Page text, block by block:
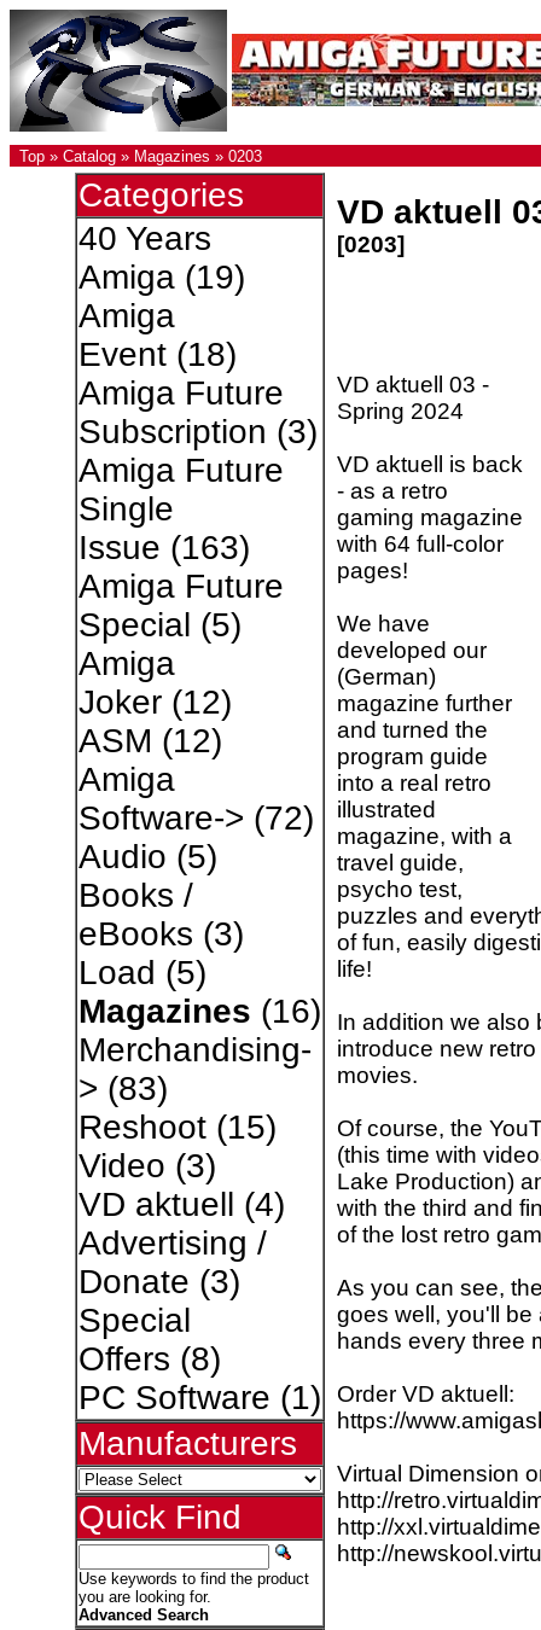
Top » Catalog » Magazines » 0203
Categories
40 Years
Amiga(19)
Amiga
Event(18)
Amiga Future
Subscription (3)
Amiga Future
Single
Issue (163)
Amiga Future
Special (5)
Amiga
Joker(12)
ASM (12)
Amiga
Software-> (72)
Audio (5)
Books /
eBooks (3)
Load (5)
Magazines (16)
Merchandising-
> (83)
Reshoot(15)
Video (3)
VD aktuell (4)
Advertising /
Donate (3)
Special
Offers (8)
PC Software (1)
Manufacturers
Quick Find
Use keywords to find the product
you are looking for.
Advanced Search
VD aktuell
[0203]
VD aktuell 03 -
Spring 2024
VD aktuell is back
- as a retro
gaming magazine
with 64 full-color
pages!
We have
developed our
(German)
magazine further
and turned the
program guide
into a real retro
illustrated
magazine, with a
travel guide,
psycho test,
puzzles and
of fun, easily
life!
In addition we also
introduce new
movies.
Of course, the
(this time with
Lake Production)
with the third and
of the lost retro
As you can see,
goes well, you'll be
hands every three
Order VD aktuell:
https://
Virtual Dimension
http://
http://
http://